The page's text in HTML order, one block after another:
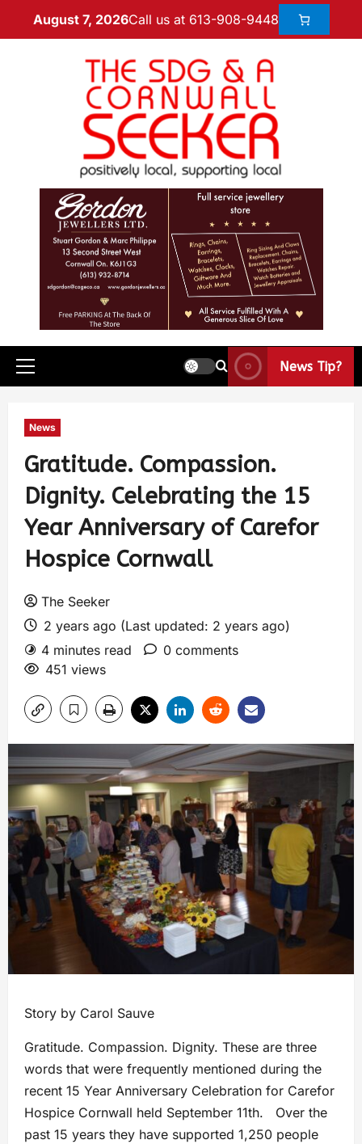
August 7, 2026Call us at 613-908-9448
News Tip?
News
Gratitude. Compassion.
Dignity. Celebrating the 15
Year Anniversary of Carefor
Hospice Cornwall
The Seeker
2 years ago (Last updated: 2 years ago)
4 minutes read
0 comments
451 views
Story by Carol Sauve
Gratitude. Compassion. Dignity. These are three
words that were frequently mentioned during the
recent 15 Year Anniversary Celebration for Carefor
Hospice Cornwall held September 11th. Over the
past 15 years they have supported 1,250 people